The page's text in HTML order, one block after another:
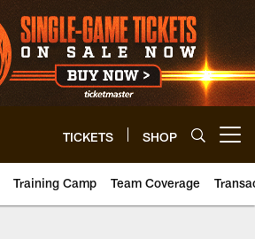
TICKETS SHOP
Training Camp Team Coverage